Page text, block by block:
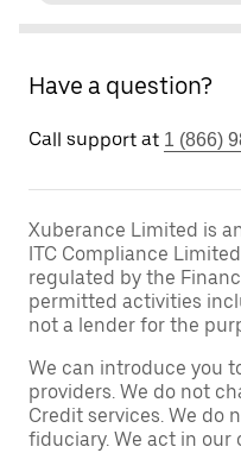
Have a question?
Call support at 1 (866)
Xuberance Limited is
ITC Compliance
regulated by the
permitted activities
not a lender for the
We can introduce you
providers. We do not
Credit services. We do
fiduciary. We act in